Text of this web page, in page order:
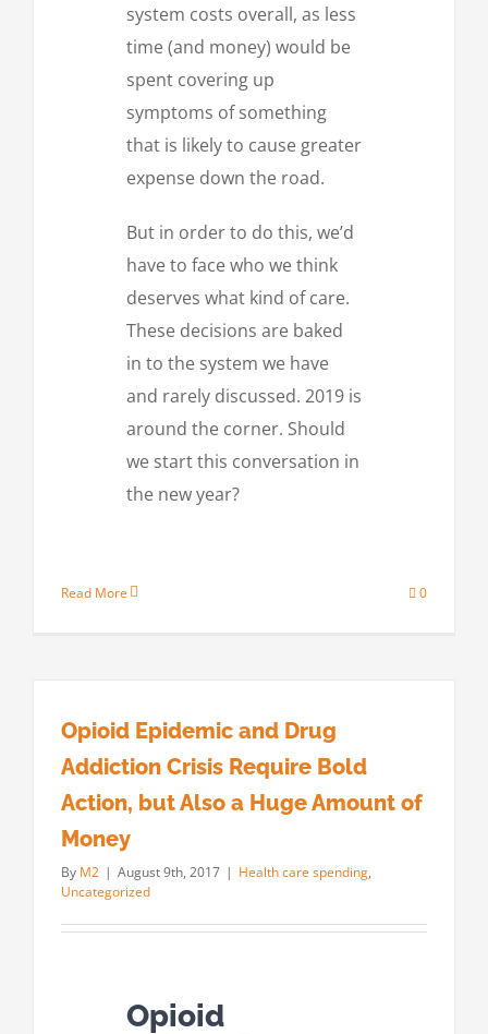
system costs overall, as less
time (and money) would be
spent covering up
symptoms of something
that is likely to cause greater
expense down the road.
But in order to do this, we’d
have to face who we think
deserves what kind of care.
These decisions are baked
in to the system we have
and rarely discussed. 2019 is
around the corner. Should
we start this conversation in
the new year?
Read More 0
Opioid Epidemic and Drug
Addiction Crisis Require Bold
Action, but Also a Huge Amount of
Money
By M2 | August 9th, 2017 | Health care spending,
Uncategorized
Opioid